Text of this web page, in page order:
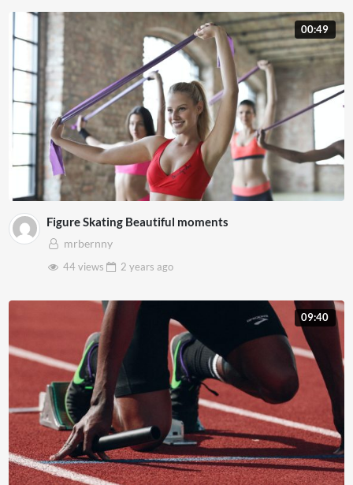
00:49
Figure Skating Beautiful moments
mrbernny
44 views
2 years ago
09:40